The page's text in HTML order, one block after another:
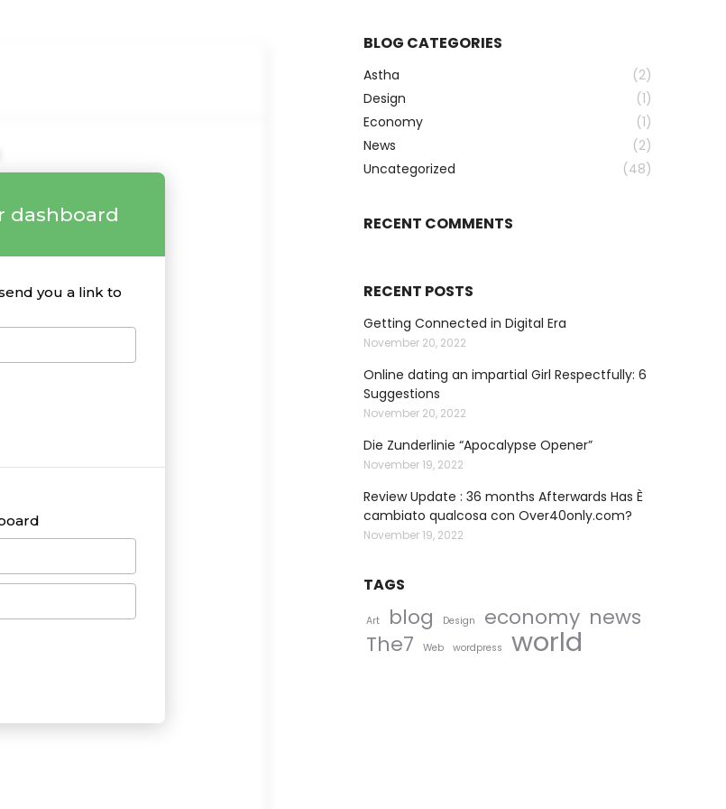
BLOG CATEGORIES
Astha
(2)
Design
(1)
Economy
(1)
News
(2)
Uncategorized
(48)
RECENT COMMENTS
RECENT POSTS
Getting Connected in Digital Era
November 20, 2022
Online dating an impartial Girl Respectfully: 6
Suggestions
November 20, 2022
Die Zunderlinie “Apocalypse Opener”
November 19, 2022
Review Update : 36 months Afterwards Has È
cambiato qualcosa con Over40only.com?
November 19, 2022
TAGS
Art blog Design economy news
The7
Web wordpress world